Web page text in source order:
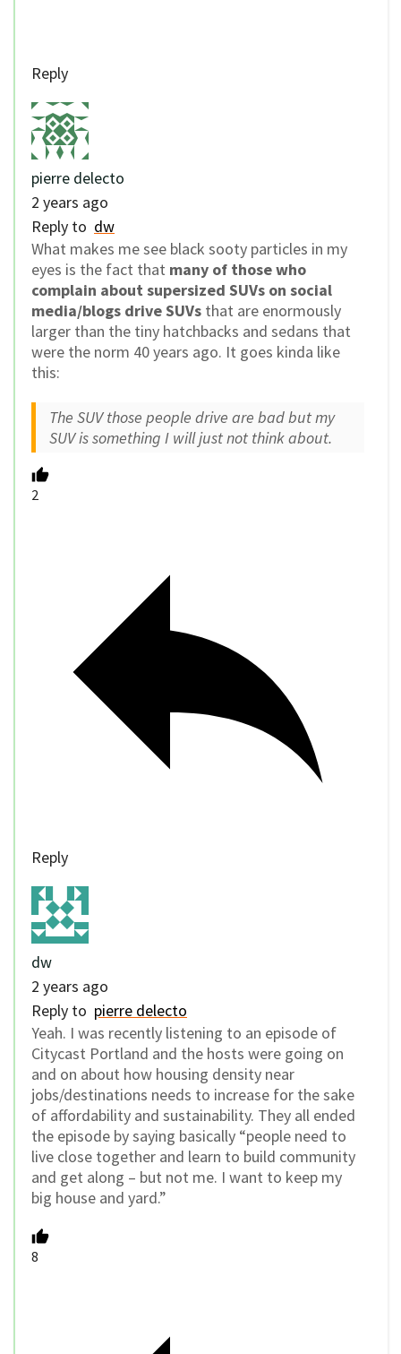
Reply
pierre delecto
2 years ago
Reply to dw
What makes me see black sooty particles in my
eyes is the fact that many of those who
complain about supersized SUVs on social
media/blogs drive SUVs that are enormously
larger than the tiny hatchbacks and sedans that
were the norm 40 years ago. It goes kinda like
this:
The SUV those people drive are bad but my
SUV is something I will just not think about.
2
Reply
dw
2 years ago
Reply to pierre delecto
Yeah. I was recently listening to an episode of
Citycast Portland and the hosts were going on
and on about how housing density near
jobs/destinations needs to increase for the sake
of affordability and sustainability. They all ended
the episode by saying basically “people need to
live close together and learn to build community
and get along – but not me. I want to keep my
big house and yard.”
8